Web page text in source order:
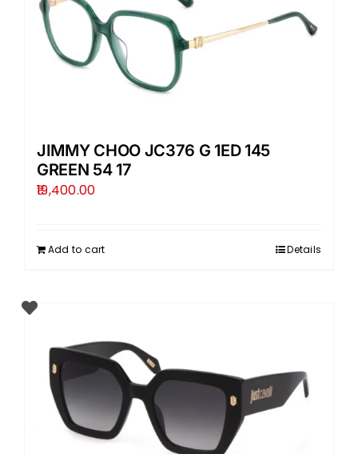
JIMMY CHOO JC376 G 1ED 145
GREEN 54 17
19,400.00
Add to cart Details